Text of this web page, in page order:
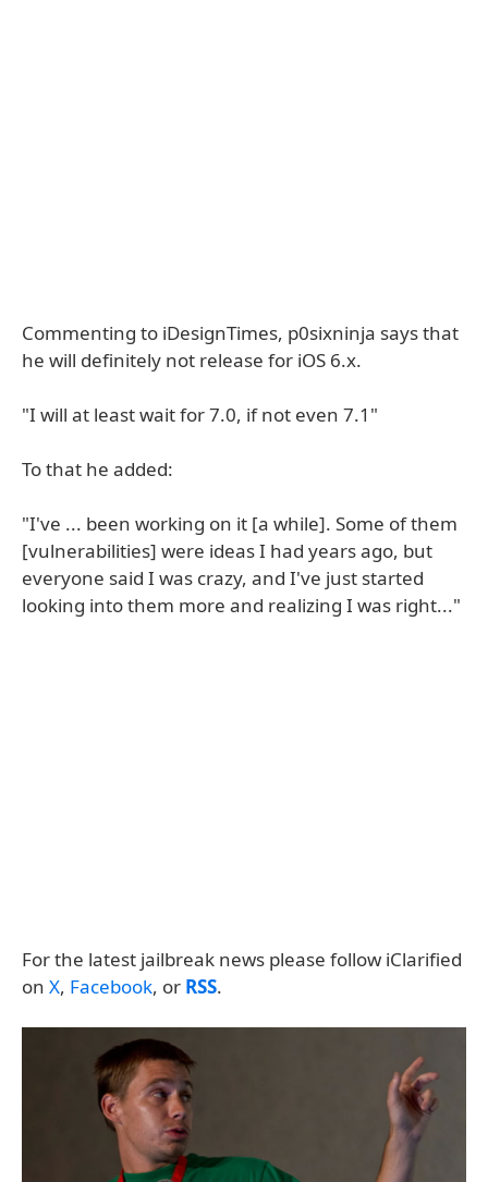
Commenting to iDesignTimes, p0sixninja says that
he will definitely not release for iOS 6.x.
"I will at least wait for 7.0, if not even 7.1"
To that he added:
"I've ... been working on it [a while]. Some of them
[vulnerabilities] were ideas I had years ago, but
everyone said I was crazy, and I've just started
looking into them more and realizing I was right..."
For the latest jailbreak news please follow iClarified
on X, Facebook, or RSS.